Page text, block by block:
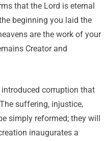
that the Lord is eternal
beginning you laid the
are the work of your
Creator and
corruption that
suffering, injustice,
simply reformed; they will
inaugurates a